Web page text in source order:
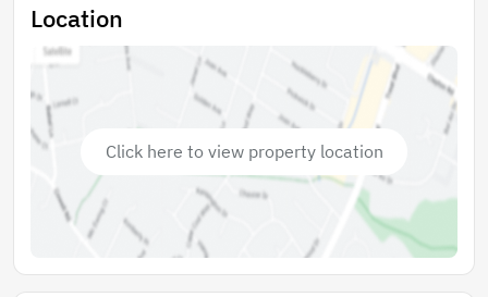
Location
Click here to view property location